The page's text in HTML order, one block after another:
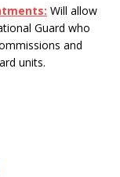
Will allow
Guard who
and
units.